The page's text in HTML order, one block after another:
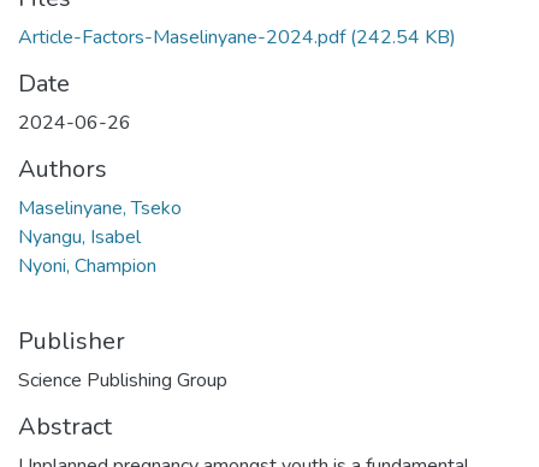
Article-Factors-Maselinyane-2024.pdf(242.54 KB)
Date
2024-06-26
Authors
Maselinyane, Tseko
Nyangu, Isabel
Nyoni, Champion
Publisher
Science Publishing Group
Abstract